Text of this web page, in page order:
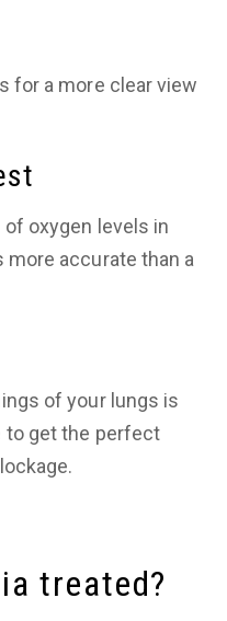
for a more clear view
oxygen levels in
accurate than a
of your lungs is
to get the perfect
treated?